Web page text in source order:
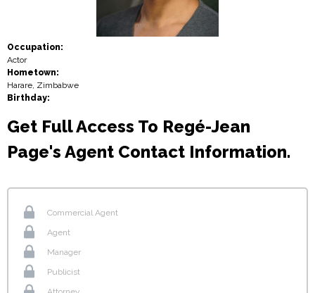
Occupation:
Actor
Hometown:
Harare, Zimbabwe
Birthday:
Get Full Access To Regé-Jean
Page's Agent Contact Information.
Commercial Agent
Agent
Manager
Publicist